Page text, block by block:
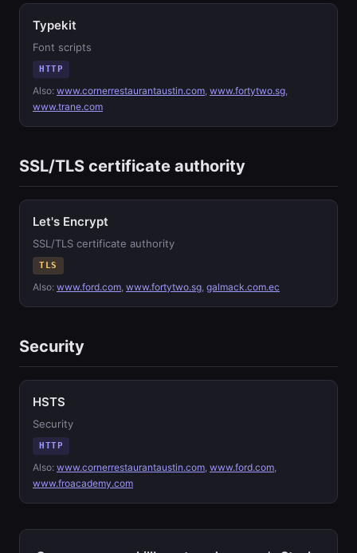
Typekit
Font scripts
HTTP
Also: www.cornerrestaurantaustin.com, www.fortytwo.sg,
www.trane.com
SSL/TLS certificate authority
Let's Encrypt
SSL/TLS certificate authority
TLS
Also: www.ford.com, www.fortytwo.sg, galmack.com.ec
Security
HSTS
Security
HTTP
Also: www.cornerrestaurantaustin.com, www.ford.com,
www.froacademy.com